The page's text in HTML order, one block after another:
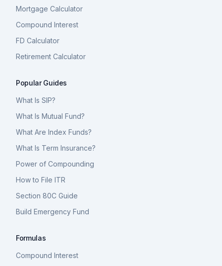
Mortgage Calculator
Compound Interest
FD Calculator
Retirement Calculator
Popular Guides
What Is SIP?
What Is Mutual Fund?
What Are Index Funds?
What Is Term Insurance?
Power of Compounding
How to File ITR
Section 80C Guide
Build Emergency Fund
Formulas
Compound Interest